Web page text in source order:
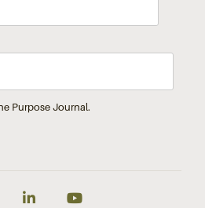
Purpose Journal.
LinkedIn